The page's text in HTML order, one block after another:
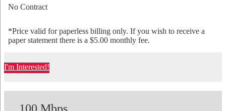
No Contract
*Price valid for paperless billing only. If you wish to receive a
paper statement there is a $5.00 monthly fee.
I'm Interested!